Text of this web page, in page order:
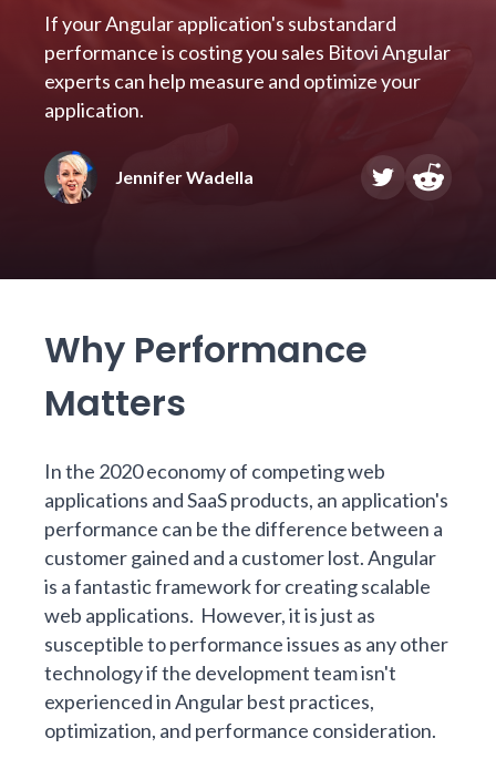
If your Angular application's substandard
performance is costing you sales Bitovi Angular
experts can help measure and optimize your
application.
Jennifer Wadella
Why Performance
Matters
In the 2020 economy of competing web
applications and SaaS products, an application's
performance can be the difference between a
customer gained and a customer lost.Angular
is a fantastic framework for creating scalable
web applications. However, it is just as
susceptible to performance issues as any other
technology if the development team isn't
experienced in Angular best practices,
optimization, and performance consideration.